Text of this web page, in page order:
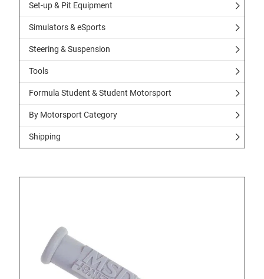
Set-up & Pit Equipment
Simulators & eSports
Steering & Suspension
Tools
Formula Student & Student Motorsport
By Motorsport Category
Shipping